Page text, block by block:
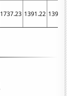
1737.23 1391.22